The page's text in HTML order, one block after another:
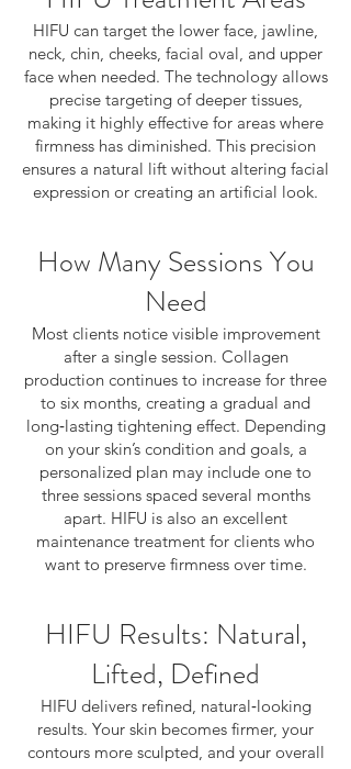
HIFU can target the lower face, jawline,
neck, chin, cheeks, facial oval, and upper
face when needed. The technology allows
precise targeting of deeper tissues,
making it highly effective for areas where
firmness has diminished. This precision
ensures a natural lift without altering facial
expression or creating an artificial look.
How Many Sessions You
Need
Most clients notice visible improvement
after a single session. Collagen
production continues to increase for three
to six months, creating a gradual and
long‑lasting tightening effect. Depending
on your skin’s condition and goals, a
personalized plan may include one to
three sessions spaced several months
apart. HIFU is also an excellent
maintenance treatment for clients who
want to preserve firmness over time.
HIFU Results: Natural,
Lifted, Defined
HIFU delivers refined, natural‑looking
results. Your skin becomes firmer, your
contours more sculpted, and your overall